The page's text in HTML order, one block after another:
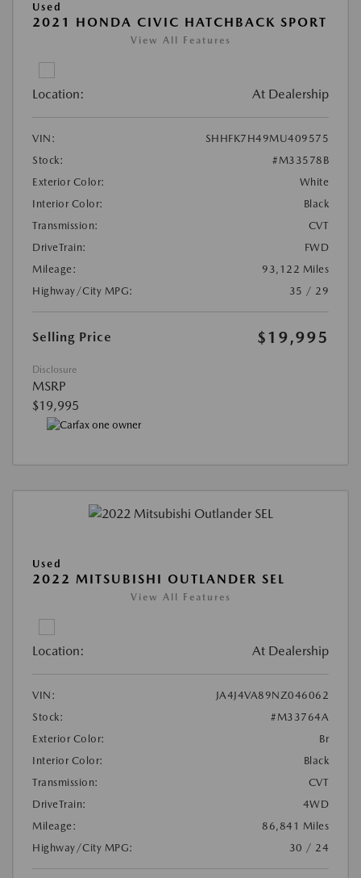
Used
2021 HONDA CIVIC HATCHBACK SPORT
View All Features
Location: At Dealership
VIN:
SHHFK7H49MU409575
Stock:
#M33578B
Exterior Color:
White
Interior Color:
Black
Transmission:
CVT
DriveTrain:
FWD
Mileage:
93,122 Miles
Highway/City MPG:
35 / 29
Selling Price $19,995
Disclosure
MSRP
$19,995
Used
2022 MITSUBISHI OUTLANDER SEL
View All Features
Location: At Dealership
VIN:
JA4J4VA89NZ046062
Stock:
#M33764A
Exterior Color:
Br
Interior Color:
Black
Transmission:
CVT
DriveTrain:
4WD
Mileage:
86,841 Miles
Highway/City MPG:
30 / 24